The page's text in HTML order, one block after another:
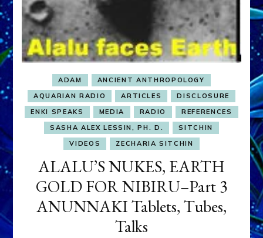
ADAM
ANCIENT ANTHROPOLOGY
AQUARIAN RADIO
ARTICLES
DISCLOSURE
ENKI SPEAKS
MEDIA RADIO
REFERENCES
SASHA ALEX LESSIN, PH. D.
SITCHIN
VIDEOS
ZECHARIA SITCHIN
ALALU’S NUKES, EARTH
GOLD FOR NIBIRU–Part 3
ANUNNAKI Tablets, Tubes,
Talks